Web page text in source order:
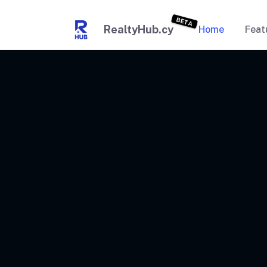
RealtyHub.cy
BETA
Home